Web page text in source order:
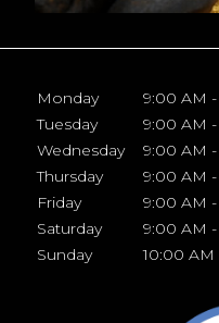
Monday
9:00 AM
Tuesday
9:00 AM
Wednesday
9:00 AM
Thursday
9:00 AM
Friday
9:00 AM
Saturday
9:00 AM
Sunday
10:00